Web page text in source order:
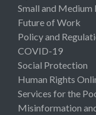
Small and Medium
Future of Work
Policy and
COVID-19
Social Protection
Human Rights
Services for the
Misinformation